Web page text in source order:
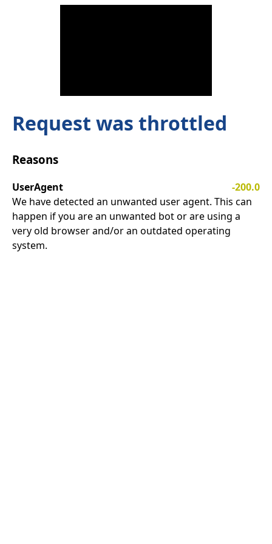
Request was throttled
Reasons
UserAgent
-200.0
We have detected an unwanted user agent. This can
happen if you are an unwanted bot or are using a
very old browser and/or an outdated operating
system.